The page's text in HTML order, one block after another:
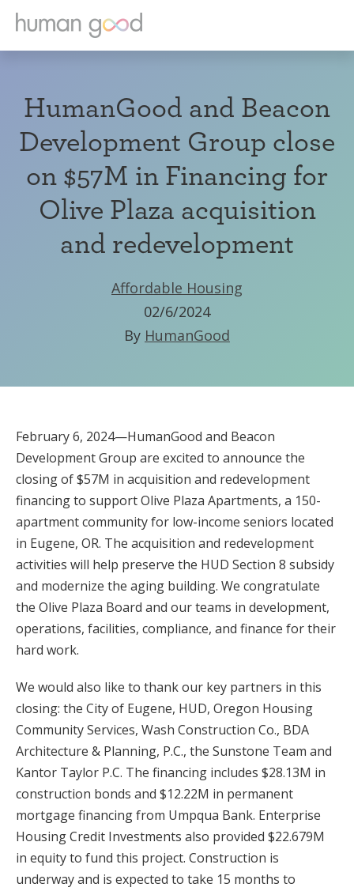
HumanGood and Beacon
Development Group close
on $57M in Financing for
Olive Plaza acquisition
and redevelopment
Affordable Housing
02/6/2024
By HumanGood
February 6, 2024—HumanGood and Beacon
Development Group are excited to announce the
closing of $57M in acquisition and redevelopment
financing to support Olive Plaza Apartments, a 150-
apartment community for low-income seniors located
in Eugene, OR. The acquisition and redevelopment
activities will help preserve the HUD Section 8 subsidy
and modernize the aging building. We congratulate
the Olive Plaza Board and our teams in development,
operations, facilities, compliance, and finance for their
hard work.
We would also like to thank our key partners in this
closing: the City of Eugene, HUD, Oregon Housing
Community Services, Wash Construction Co., BDA
Architecture & Planning, P.C., the Sunstone Team and
Kantor Taylor P.C. The financing includes $28.13M in
construction bonds and $12.22M in permanent
mortgage financing from Umpqua Bank. Enterprise
Housing Credit Investments also provided $22.679M
in equity to fund this project. Construction is
underway and is expected to take 15 months to